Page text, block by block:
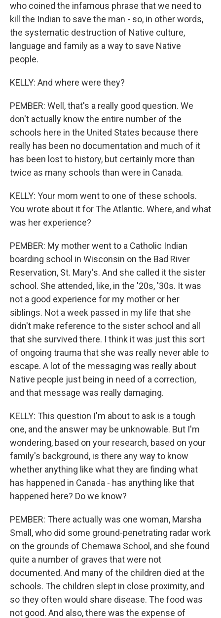
who coined the infamous phrase that we need to
kill the Indian to save the man - so, in other words,
the systematic destruction of Native culture,
language and family as a way to save Native
people.
KELLY: And where were they?
PEMBER: Well, that's a really good question. We
don't actually know the entire number of the
schools here in the United States because there
really has been no documentation and much of it
has been lost to history, but certainly more than
twice as many schools than were in Canada.
KELLY: Your mom went to one of these schools.
You wrote about it for The Atlantic. Where, and what
was her experience?
PEMBER: My mother went to a Catholic Indian
boarding school in Wisconsin on the Bad River
Reservation, St. Mary's. And she called it the sister
school. She attended, like, in the '20s, '30s. It was
not a good experience for my mother or her
siblings. Not a week passed in my life that she
didn't make reference to the sister school and all
that she survived there. I think it was just this sort
of ongoing trauma that she was really never able to
escape. A lot of the messaging was really about
Native people just being in need of a correction,
and that message was really damaging.
KELLY: This question I'm about to ask is a tough
one, and the answer may be unknowable. But I'm
wondering, based on your research, based on your
family's background, is there any way to know
whether anything like what they are finding what
has happened in Canada - has anything like that
happened here? Do we know?
PEMBER: There actually was one woman, Marsha
Small, who did some ground-penetrating radar work
on the grounds of Chemawa School, and she found
quite a number of graves that were not
documented. And many of the children died at the
schools. The children slept in close proximity, and
so they often would share disease. The food was
not good. And also, there was the expense of